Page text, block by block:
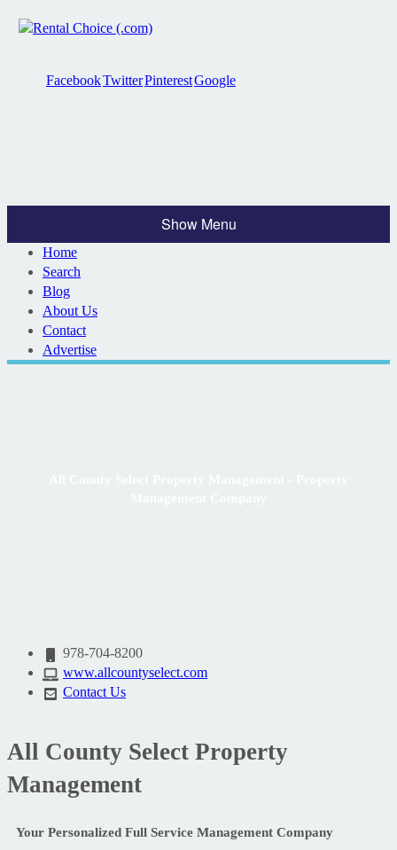
FacebookTwitterPinterestGoogle
Show Menu
Home
Search
Blog
About Us
Contact
Advertise
978-704-8200
www.allcountyselect.com
Contact Us
All County Select Property
Management
Your Personalized Full Service Management Company